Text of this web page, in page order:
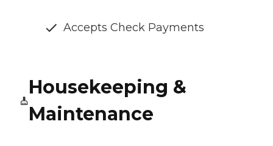
Accepts Check Payments
Housekeeping &
Maintenance